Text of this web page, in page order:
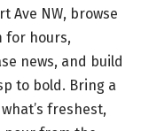
Ave NW, browse
for hours,
news, and build
to bold. Bring a
freshest,